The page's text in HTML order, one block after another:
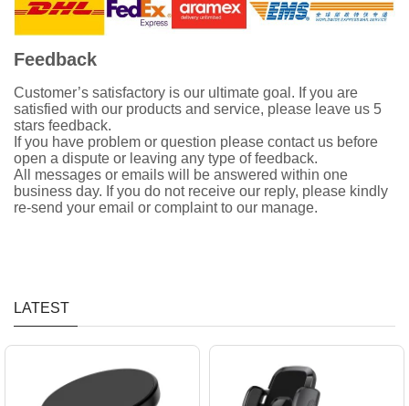
Feedback
Customer’s satisfactory is our ultimate goal. If you are
satisfied with our products and service, please leave us 5
stars feedback.
If you have problem or question please contact us before
open a dispute or leaving any type of feedback.
All messages or emails will be answered within one
business day. If you do not receive our reply, please kindly
re-send your email or complaint to our manage.
LATEST